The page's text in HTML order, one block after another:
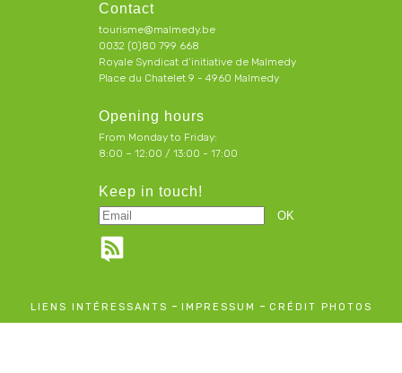
Contact
tourisme@malmedy.be
0032 (0)80 799 668
Royale Syndicat d’initiative de Malmedy
Place du Chatelet 9 - 4960 Malmedy
Opening hours
From Monday to Friday:
8:00 – 12:00 / 13:00 - 17:00
Keep in touch!
LIENS INTÉRESSANTS - IMPRESSUM - CRÉDIT PHOTOS